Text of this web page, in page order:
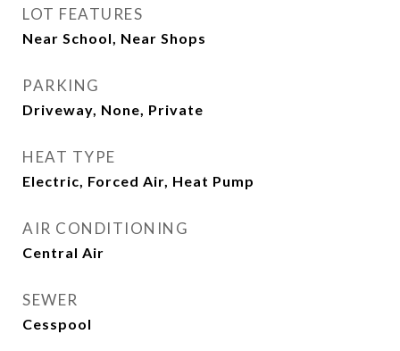
LOT FEATURES
Near School, Near Shops
PARKING
Driveway, None, Private
HEAT TYPE
Electric, Forced Air, Heat Pump
AIR CONDITIONING
Central Air
SEWER
Cesspool